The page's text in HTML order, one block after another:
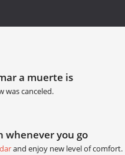
a muerte is
was canceled.
whenever you go
and enjoy new level of comfort.